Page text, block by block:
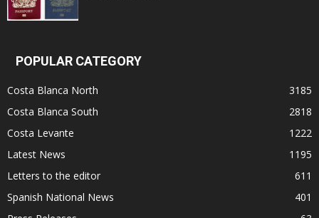
POPULAR CATEGORY
Costa Blanca North
3185
Costa Blanca South
2818
Costa Levante
1222
Latest News
1195
Letters to the editor
611
Spanish National News
401